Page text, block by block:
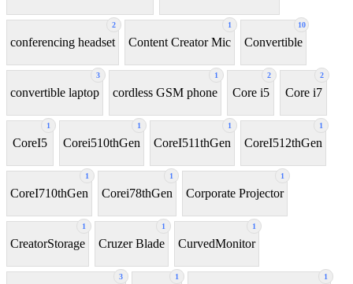
2
conferencing headset
1
Content Creator Mic
10
Convertible
3
convertible laptop
1
cordless GSM phone
2
Core i5
2
Core i7
1
CoreI5
1
Corei510thGen
1
CoreI511thGen
1
CoreI512thGen
1
CoreI710thGen
1
Corei78thGen
1
Corporate Projector
1
CreatorStorage
1
Cruzer Blade
1
CurvedMonitor
3 1 1